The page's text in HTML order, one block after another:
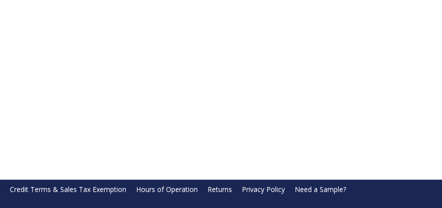
Credit Terms & Sales Tax Exemption Hours of Operation Returns Privacy Policy Need a Sample?